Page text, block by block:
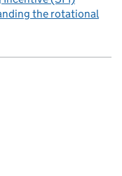
the rotational